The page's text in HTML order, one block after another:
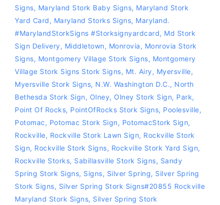
Signs, Maryland Stork Baby Signs, Maryland Stork
Yard Card, Maryland Storks Signs, Maryland.
#MarylandStorkSigns #storksignyardcard, Md Stork
Sign Delivery, Middletown, Monrovia, Monrovia Stork
Signs, Montgomery Village Stork Signs, Montgomery
Village Stork Signs Stork Signs, Mt. Airy, Myersville,
Myersville Stork Signs, N.W. Washington D.C., North
Bethesda Stork Sign, Olney, Olney Stork Sign, Park,
Point Of Rocks, PointOfRocks Stork Signs, Poolesville,
Potomac, Potomac Stork Sign, PotomacStork Sign,
Rockville, Rockville Stork Lawn Sign, Rockville Stork
Sign, Rockville Stork Signs, Rockville Stork Yard Sign,
Rockville Storks, Sabillasville Stork Signs, Sandy
Spring Stork Signs, Signs, Silver Spring, Silver Spring
Stork Signs, Silver Spring Stork Signs#20855 Rockville
Maryland Stork Signs, Silver Spring Stork